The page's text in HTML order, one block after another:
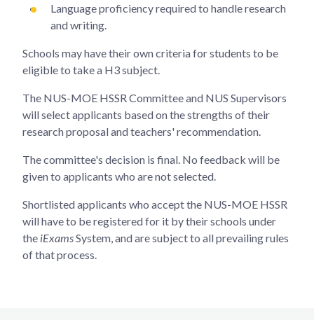
Language proficiency required to handle research
and writing.
Schools may have their own criteria for students to be
eligible to take a H3 subject.
The NUS-MOE HSSR Committee and NUS Supervisors
will select applicants based on the strengths of their
research proposal and teachers' recommendation.
The committee's decision is final. No feedback will be
given to applicants who are not selected.
Shortlisted applicants who accept the NUS-MOE HSSR
will have to be registered for it by their schools under
the iExamsSystem, and are subject to all prevailing rules
of that process.